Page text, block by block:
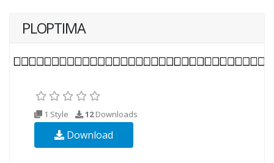
PLOPTIMA
1 Style 12Downloads
Download